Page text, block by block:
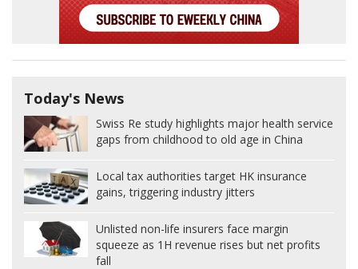
Today's News
Swiss Re study highlights major health service
gaps from childhood to old age in China
Local tax authorities target HK insurance
gains, triggering industry jitters
Unlisted non-life insurers face margin
squeeze as 1H revenue rises but net profits
fall